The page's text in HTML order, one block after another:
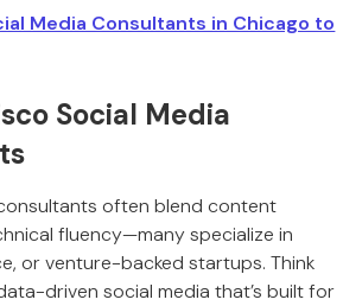
Media Consultants in Chicago to
Social Media
often blend content
fluency—many specialize in
or venture-backed startups. Think
driven social media that’s built for